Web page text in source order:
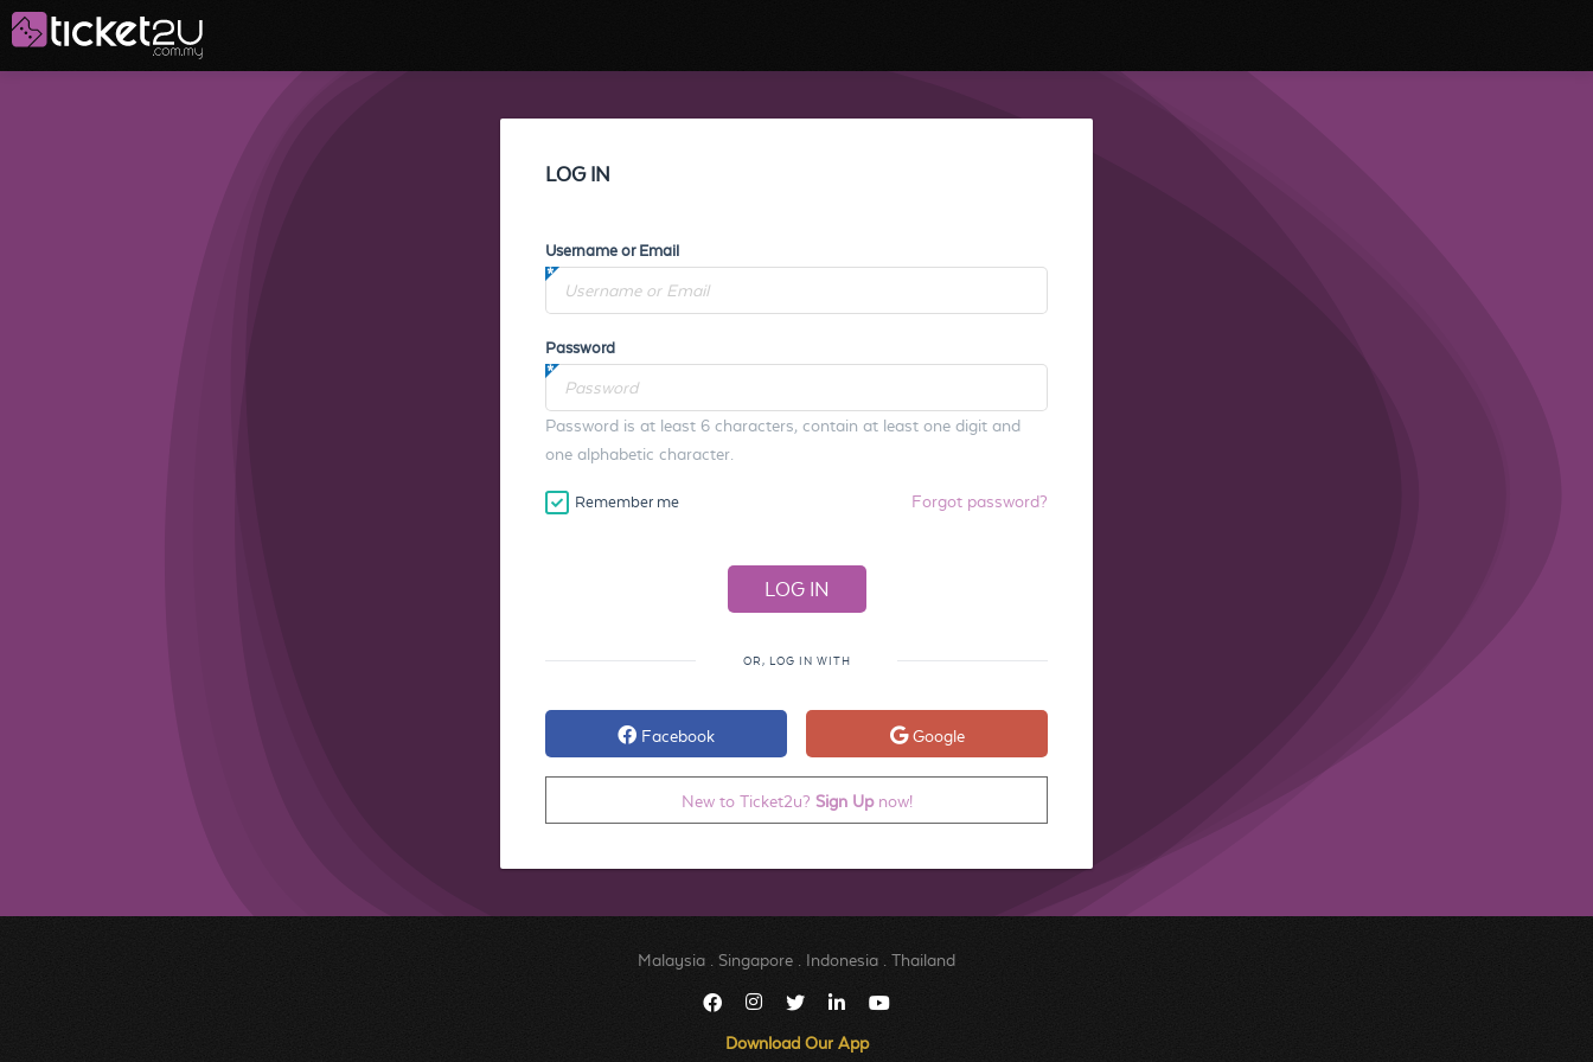
LOG IN
Username or Email
Password
Password is at least 6 characters, contain at least one digit and
one alphabetic character.
Remember me Forgot password?
OR, LOG IN WITH
Facebook Google
New to Ticket2u? Sign Upnow!
Malaysia Singapore Indonesia Thailand
Download Our App